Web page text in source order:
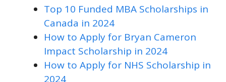
Top 10 Funded MBA Scholarships in
Canada in 2024
How to Apply for Bryan Cameron
Impact Scholarship in 2024
How to Apply for NHS Scholarship in
2024